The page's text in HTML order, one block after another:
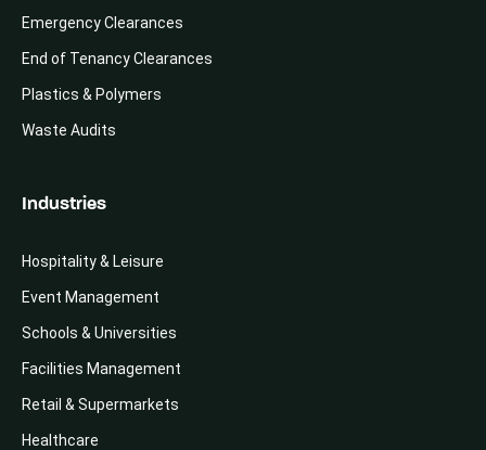
Emergency Clearances
End of Tenancy Clearances
Plastics & Polymers
Waste Audits
Industries
Hospitality & Leisure
Event Management
Schools & Universities
Facilities Management
Retail & Supermarkets
Healthcare